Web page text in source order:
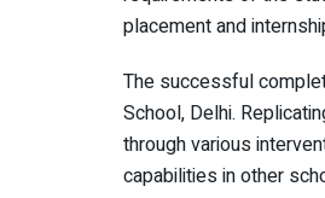
placement and
The successful
School, Delhi.
through various
capabilities in other